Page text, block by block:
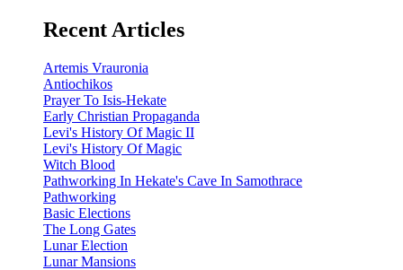
Recent Articles
Artemis Vrauronia
Antiochikos
Prayer To Isis-Hekate
Early Christian Propaganda
Levi's History Of Magic II
Levi's History Of Magic
Witch Blood
Pathworking In Hekate's Cave In Samothrace
Pathworking
Basic Elections
The Long Gates
Lunar Election
Lunar Mansions